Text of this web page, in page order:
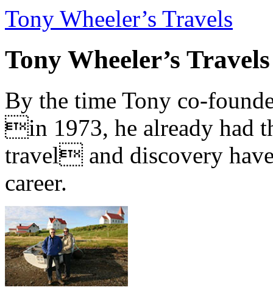
Tony Wheeler’s Travels
Tony Wheeler’s Travels
By the time Tony co-
in 1973, he already had
travel and discovery
career.